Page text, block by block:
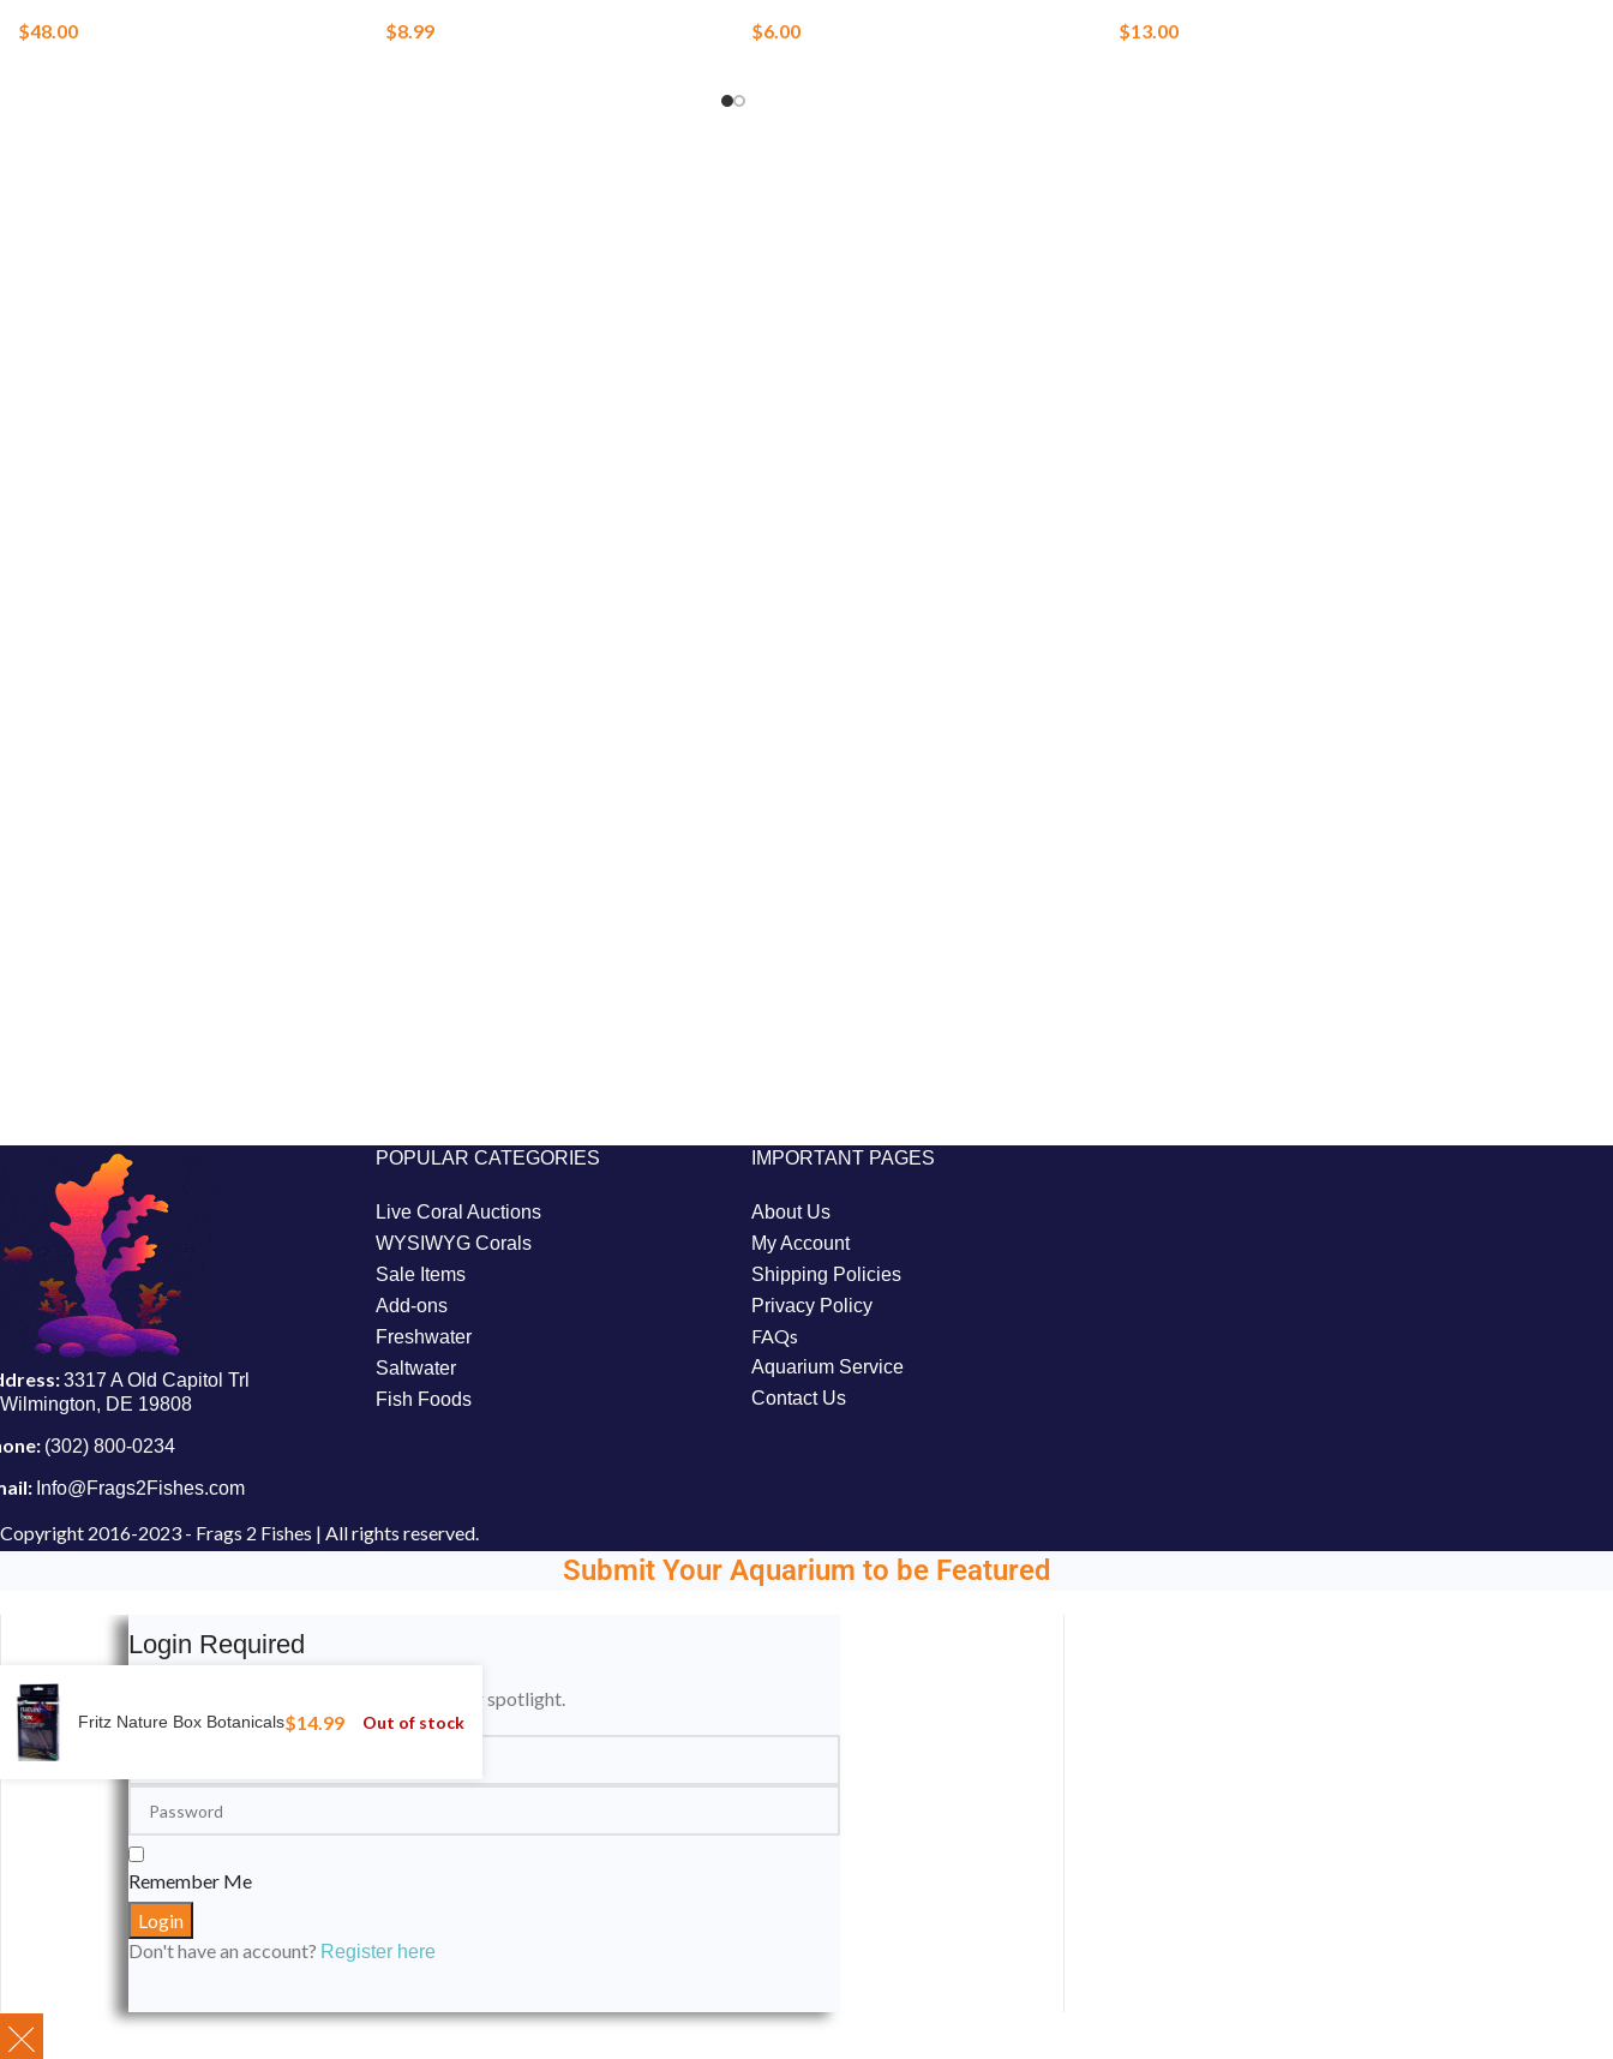
$48.00 $8.99 $6.00 $13.00
3317 A Old Capitol Trl
Wilmington, DE 19808
(302) 800-0234
Info@Frags2Fishes.com
POPULAR CATEGORIES
Live Coral Auctions
WYSIWYG Corals
Sale Items
Add-ons
Freshwater
Saltwater
Fish Foods
IMPORTANT PAGES
About Us
My Account
Shipping Policies
Privacy Policy
FAQs
Aquarium Service
Contact Us
Copyright 2016-2023 - Frags 2 Fishes | All rights reserved.
Fritz Nature Box Botanicals$14.99 Out of stock
Submit Your Aquarium to be Featured
Login Required
Please login to submit your aquarium to our spotlight.
Remember Me
Don't have an account? Register here